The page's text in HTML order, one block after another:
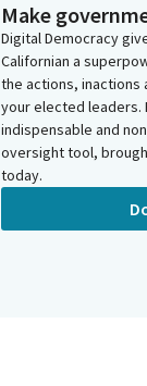
Make
Digital Democracy
Californian a
the actions, inactions
your elected leaders.
indispensable and
oversight tool,
today.